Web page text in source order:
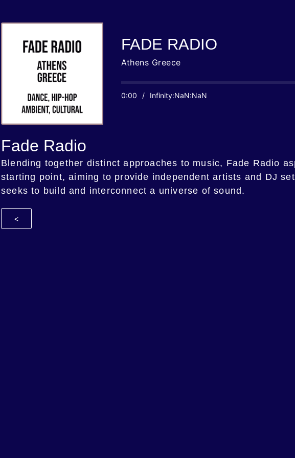
FADE RADIO
Athens Greece
0:00 / Infinity:NaN:NaN
Fade Radio
Blending together distinct approaches to music, Fade Radio
starting point, aiming to provide independent artists and DJ
seeks to build and interconnect a universe of sound.
<